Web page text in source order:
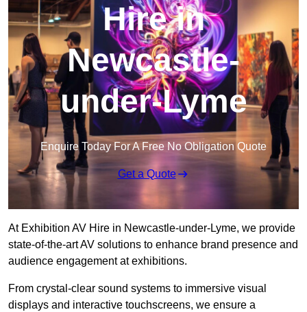
Hire in
Newcastle-
under-Lyme
Enquire Today For A Free No Obligation Quote
Get a Quote
At Exhibition AV Hire in Newcastle-under-Lyme, we provide
state-of-the-art AV solutions to enhance brand presence and
audience engagement at exhibitions.
From crystal-clear sound systems to immersive visual
displays and interactive touchscreens, we ensure a